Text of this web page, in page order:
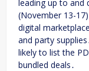
leading up to and
(November 13-
digital
and party
likely to list the
bundled deals․